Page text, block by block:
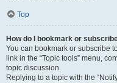
Top
How do I bookmark or
You can bookmark or subscribe
link in the “Topic tools” menu,
topic discussion.
Replying to a topic with the